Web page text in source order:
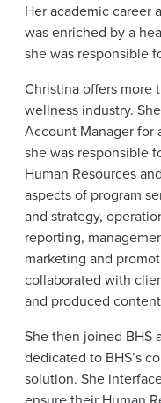
Her academic career
was enriched by a
she was responsible
Christina offers more
wellness industry.
Account Manager for
she was responsible
Human Resources
aspects of program
and strategy,
reporting,
marketing and
collaborated with
and produced
She then joined BHS
dedicated to BHS’s
solution. She